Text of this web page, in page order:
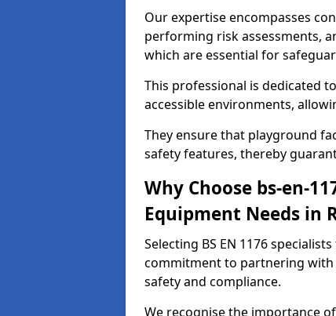
Our expertise encompasses
performing risk assessments,
which are essential for
This professional is dedicated
accessible environments,
They ensure that playground
safety features, thereby
Why Choose bs-en-
Equipment Needs in
Selecting BS EN 1176
commitment to partnering
safety and compliance.
We recognise the importance